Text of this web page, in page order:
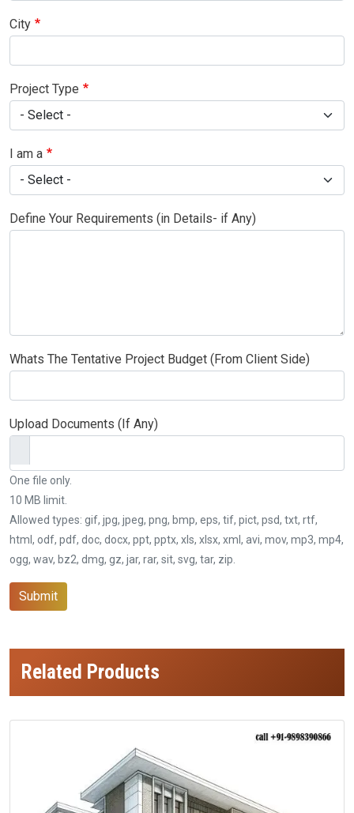
City
Project Type
I am a
Define Your Requirements (in Details- if Any)
Whats The Tentative Project Budget (From Client Side)
Upload Documents (If Any)
One file only.
10 MB limit.
Allowed types: gif, jpg, jpeg, png, bmp, eps, tif, pict, psd, txt, rtf,
html, odf, pdf, doc, docx, ppt, pptx, xls, xlsx, xml, avi, mov, mp3, mp4,
ogg, wav, bz2, dmg, gz, jar, rar, sit, svg, tar, zip.
Submit
Related Products